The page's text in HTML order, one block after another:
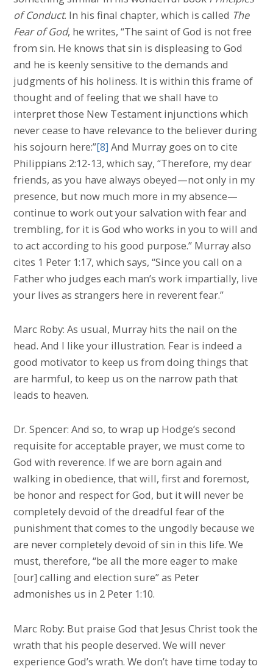
of Conduct. In his final chapter, which is called The
Fear of God, he writes, “The saint of God is not free
from sin. He knows that sin is displeasing to God
and he is keenly sensitive to the demands and
judgments of his holiness. It is within this frame of
thought and of feeling that we shall have to
interpret those New Testament injunctions which
never cease to have relevance to the believer during
his sojourn here:”[8] And Murray goes on to cite
Philippians 2:12-13, which say, “Therefore, my dear
friends, as you have always obeyed—not only in my
presence, but now much more in my absence—
continue to work out your salvation with fear and
trembling, for it is God who works in you to will and
to act according to his good purpose.” Murray also
cites 1 Peter 1:17, which says, “Since you call on a
Father who judges each man’s work impartially, live
your lives as strangers here in reverent fear.”
Marc Roby: As usual, Murray hits the nail on the
head. And I like your illustration. Fear is indeed a
good motivator to keep us from doing things that
are harmful, to keep us on the narrow path that
leads to heaven.
Dr. Spencer: And so, to wrap up Hodge’s second
requisite for acceptable prayer, we must come to
God with reverence. If we are born again and
walking in obedience, that will, first and foremost,
be honor and respect for God, but it will never be
completely devoid of the dreadful fear of the
punishment that comes to the ungodly because we
are never completely devoid of sin in this life. We
must, therefore, “be all the more eager to make
[our] calling and election sure” as Peter
admonishes us in 2 Peter 1:10.
Marc Roby: But praise God that Jesus Christ took the
wrath that his people deserved. We will never
experience God’s wrath. We don’t have time today to